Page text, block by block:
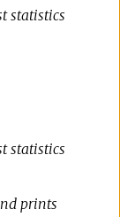
statistics
statistics
prints